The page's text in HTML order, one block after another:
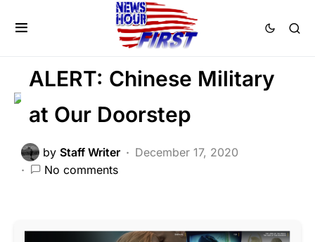
DEEP STATE
ALERT: Chinese Military
at Our Doorstep
by Staff Writer
December 17, 2020
No comments